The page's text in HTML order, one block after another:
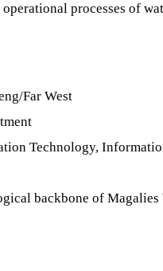
processes of
Far West
Technology,
backbone of